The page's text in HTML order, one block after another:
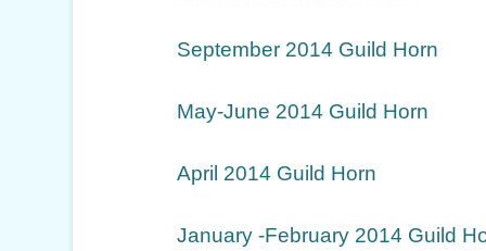
September 2014 Guild Horn
May-June 2014 Guild Horn
April 2014 Guild Horn
January -February 2014 Guild